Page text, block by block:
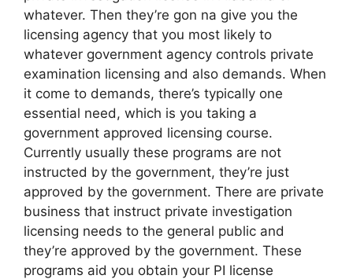
whatever. Then they’re gon na give you the
licensing agency that you most likely to
whatever government agency controls private
examination licensing and also demands. When
it come to demands, there’s typically one
essential need, which is you taking a
government approved licensing course.
Currently usually these programs are not
instructed by the government, they’re just
approved by the government. There are private
business that instruct private investigation
licensing needs to the general public and
they’re approved by the government. These
programs aid you obtain your PI license